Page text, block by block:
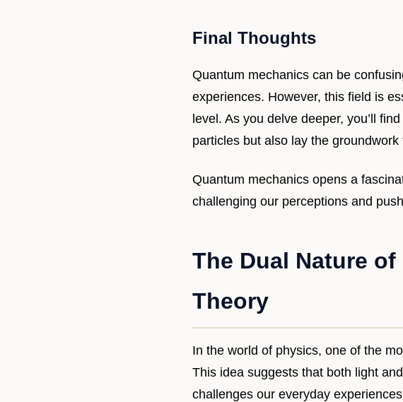
Final Thoughts
Quantum mechanics can be
experiences. However, this field is
level. As you delve deeper, you’ll
particles but also lay the
Quantum mechanics opens a
challenging our perceptions and
The Dual Nature
Theory
In the world of physics, one of the
This idea suggests that both light
challenges our everyday